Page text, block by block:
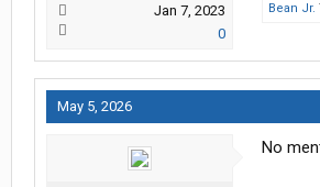
Jan 7, 2023
0
Bean Jr.
May 5, 2026
No